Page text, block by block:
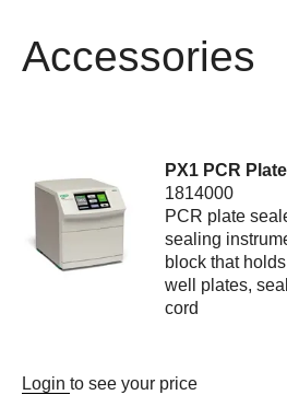
Accessories
PX1 PCR
1814000
PCR plate
sealing
block that
well plates,
cord
Login to see your price